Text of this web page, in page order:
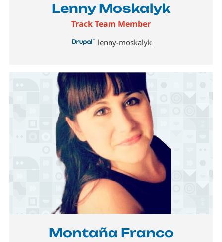
Lenny Moskalyk
Track Team Member
lenny-moskalyk
Montaña Franco